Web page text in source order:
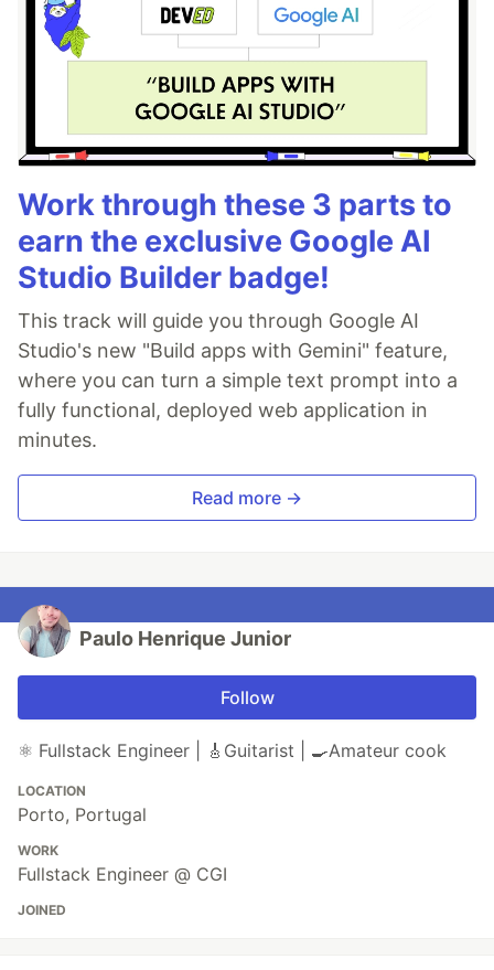
Work through these 3 parts to
earn the exclusive Google AI
Studio Builder badge!
This track will guide you through Google AI
Studio's new "Build apps with Gemini" feature,
where you can turn a simple text prompt into a
fully functional, deployed web application in
minutes.
Read more →
Paulo Henrique Junior
Follow
⚛️ Fullstack Engineer | 🎸Guitarist | 🍳Amateur cook
LOCATION
Porto, Portugal
WORK
Fullstack Engineer @ CGI
JOINED